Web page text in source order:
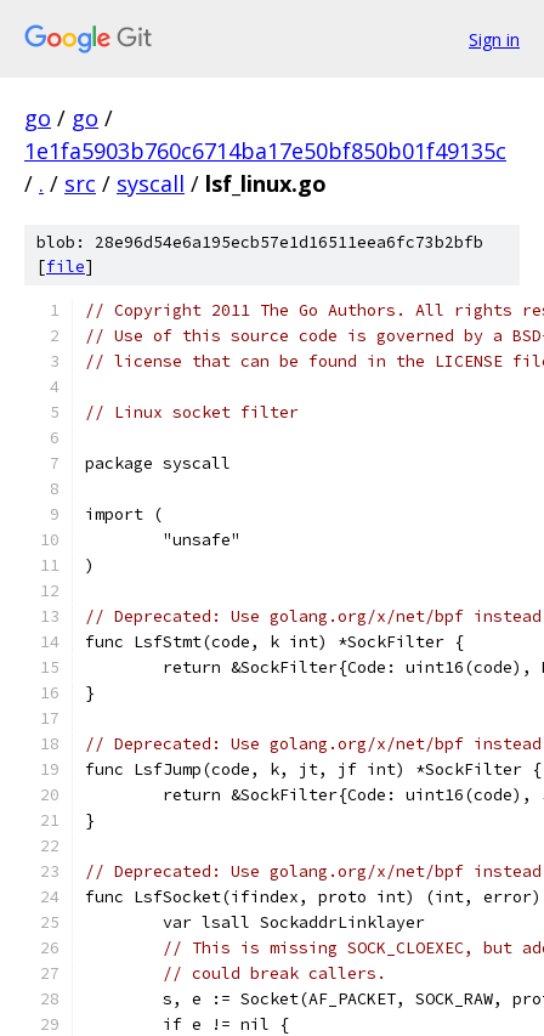
Sign in
go / go /
1e1fa5903b760c6714ba17e50bf850b01f49135c
/ . / src / syscall / lsf_linux.go
blob: 28e96d54e6a195ecb57e1d16511eea6fc73b2bfb
[file]
// Copyright 2011 The Go Authors. All rights
// Use of this source code is governed by a
// license that can be found in the LICENSE
// Linux socket filter
package syscall
import (
	"unsafe"
)
// Deprecated: Use golang.org/x/net/bpf
func LsfStmt(code, k int) *SockFilter {
return &SockFilter{Code: uint16(code),
}
// Deprecated: Use golang.org/x/net/bpf
func LsfJump(code, k, jt, jf int) *SockFilter {
return &SockFilter{Code:
}
// Deprecated: Use golang.org/x/net/bpf
func LsfSocket(ifindex, proto int) (int,
	var lsall SockaddrLinklayer
// This is missing SOCK_CLOEXEC, but
// could break callers.
s, e := Socket(AF_PACKET, SOCK_RAW,
	if e != nil {